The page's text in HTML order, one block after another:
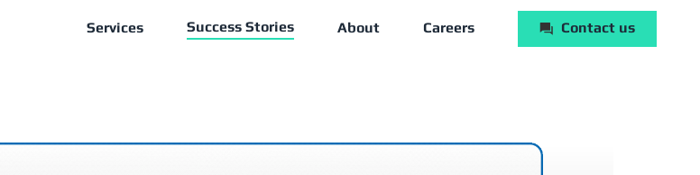
Services Success Stories About Careers Contact us